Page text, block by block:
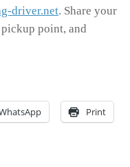
driver.net. Share your
point, and
Print